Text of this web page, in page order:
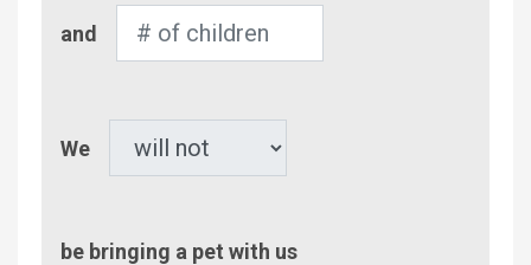
of
and
We
be bringing a pet with us